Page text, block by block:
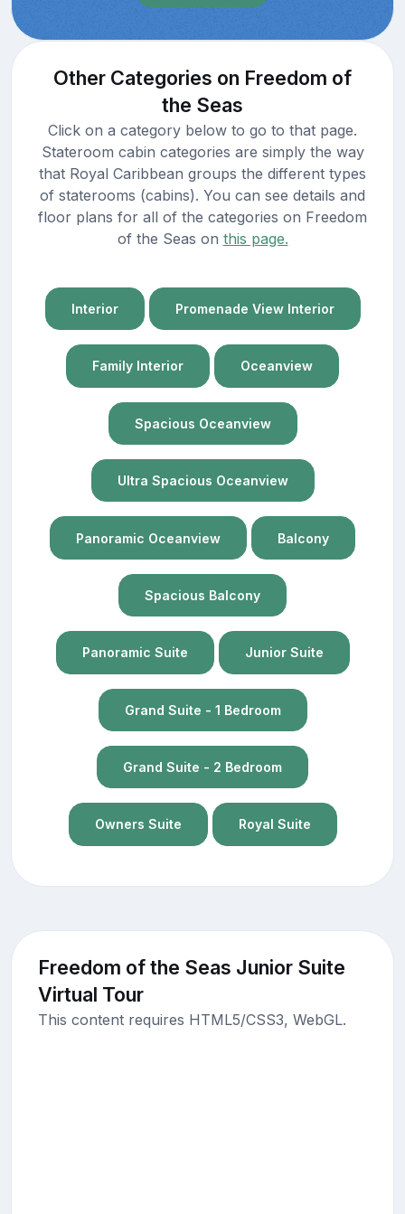
Other Categories on Freedom of
the Seas
Click on a category below to go to that page.
Stateroom cabin categories are simply the way
that Royal Caribbean groups the different types
of staterooms (cabins). You can see details and
floor plans for all of the categories on Freedom
of the Seas on this page.
Interior Promenade View Interior
Family Interior Oceanview
Spacious Oceanview
Ultra Spacious Oceanview
Panoramic Oceanview Balcony
Spacious Balcony
Panoramic Suite Junior Suite
Grand Suite - 1 Bedroom
Grand Suite - 2 Bedroom
Owners Suite Royal Suite
Freedom of the Seas Junior Suite
Virtual Tour
This content requires HTML5/CSS3, WebGL.